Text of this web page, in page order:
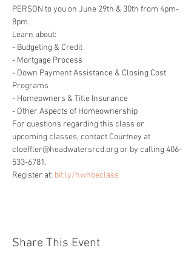
PERSON to you on June 29th & 30th from 4pm-
8pm.
Learn about:
- Budgeting & Credit
- Mortgage Process
- Down Payment Assistance & Closing Cost
Programs
- Homeowners & Title Insurance
- Other Aspects of Homeownership
For questions regarding this class or
upcoming classes, contact Courtney at
cloeffler@headwatersrcd.org or by calling 406-
533-6781.
Register at: bit.ly/hwhbeclass
Share This Event